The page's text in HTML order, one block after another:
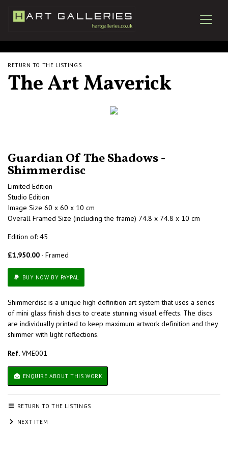
RETURN TO THE LISTINGS
The Art Maverick
Guardian Of The Shadows -
Shimmerdisc
Limited Edition
Studio Edition
Image Size 60 x 60 x 10 cm
Overall Framed Size (including the frame) 74.8 x 74.8 x 10 cm
Edition of: 45
£1,950.00 - Framed
BUY NOW BY PAYPAL
Shimmerdisc is a unique high definition art system that uses a series
of mini glass finish discs to create stunning visual effects. The discs
are individually printed to keep maximum artwork definition and they
shimmer with light reflections.
Ref. VME001
ENQUIRE ABOUT THIS WORK
RETURN TO THE LISTINGS
NEXT ITEM